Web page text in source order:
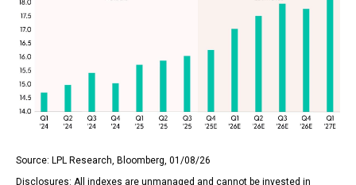
Source: LPL Research, Bloomberg, 01/08/26
Disclosures: All indexes are unmanaged and cannot be invested in